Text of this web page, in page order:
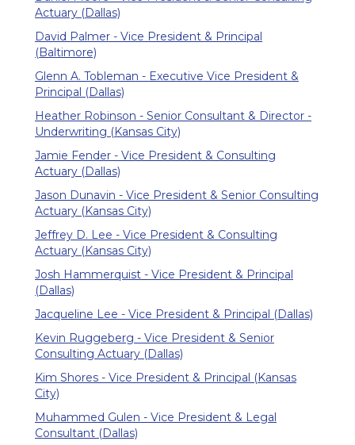
Actuary (Dallas)
David Palmer - Vice President & Principal
(Baltimore)
Glenn A. Tobleman - Executive Vice President &
Principal (Dallas)
Heather Robinson - Senior Consultant & Director -
Underwriting (Kansas City)
Jamie Fender - Vice President & Consulting
Actuary (Dallas)
Jason Dunavin - Vice President & Senior Consulting
Actuary (Kansas City)
Jeffrey D. Lee - Vice President & Consulting
Actuary (Kansas City)
Josh Hammerquist - Vice President & Principal
(Dallas)
Jacqueline Lee - Vice President & Principal (Dallas)
Kevin Ruggeberg - Vice President & Senior
Consulting Actuary (Dallas)
Kim Shores - Vice President & Principal (Kansas
City)
Muhammed Gulen - Vice President & Legal
Consultant (Dallas)